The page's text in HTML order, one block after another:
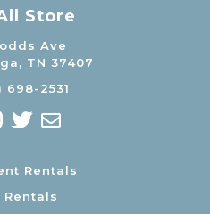
Store
Ave
TN 37407
698-2531
Rentals
Rentals